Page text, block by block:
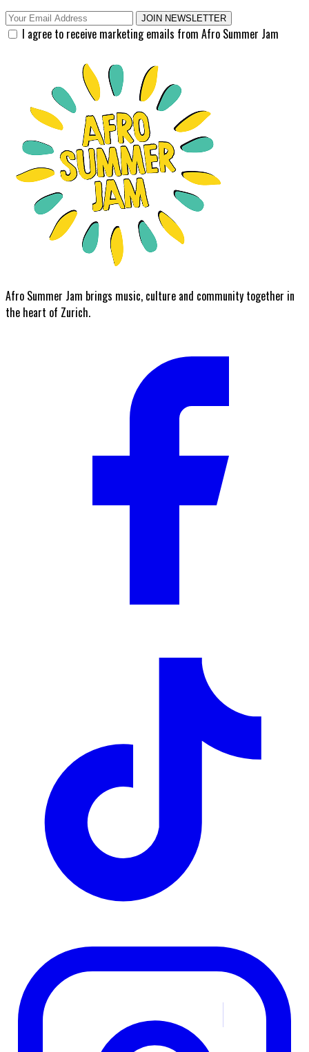
JOIN NEWSLETTER
I agree to receive marketing emails from Afro Summer Jam
Afro Summer Jam brings music, culture and community together in
the heart of Zurich.